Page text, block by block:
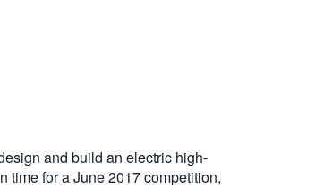
and build an electric high-
time for a June 2017 competition,